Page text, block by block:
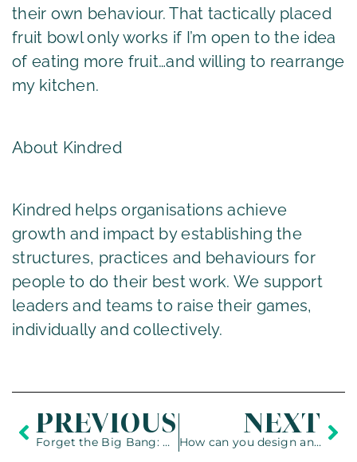
their own behaviour. That tactically placed
fruit bowl only works if I’m open to the idea
of eating more fruit…and willing to rearrange
my kitchen.
About Kindred
Kindred helps organisations achieve
growth and impact by establishing the
structures, practices and behaviours for
people to do their best work. We support
leaders and teams to raise their games,
individually and collectively.
PREVIOUS
Forget the Big Bang: Cultivate Real Agility
NEXT
How can you design an organisation to transform and perform at the same time?